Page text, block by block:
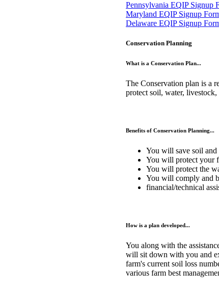
Pennsylvania EQIP Signup
Maryland EQIP Signup
Delaware EQIP Signup
Conservation Planning
What is a Conservation Plan...
The Conservation plan is a
protect soil, water,
Benefits of Conservation Planning...
You will save soil and
You will protect your
You will protect the
You will comply and
financial/technical
How is a plan developed...
You along with the
will sit down with you and
farm's current soil loss
various farm best